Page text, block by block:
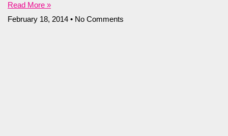
Read More »
February 18, 2014
No Comments